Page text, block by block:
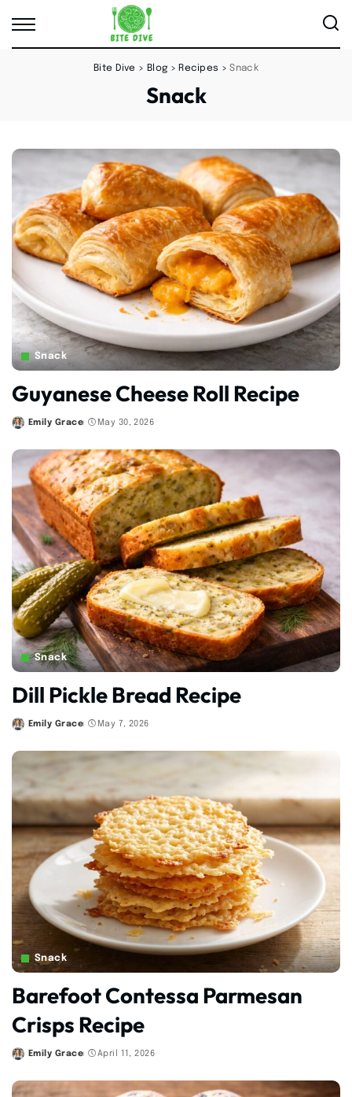
Bite Dive > Blog > Recipes >Snack
Snack
Snack
Guyanese Cheese Roll Recipe
Posted
Emily Grace May 30, 2026
Snack
Dill Pickle Bread Recipe
Posted
Emily Grace May 7, 2026
Snack
Barefoot Contessa Parmesan
Crisps Recipe
Posted
Emily Grace April 11, 2026